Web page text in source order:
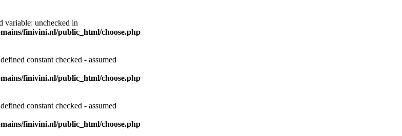
variable: unchecked in
finivini.nl/public_html/choose.php
constant checked - assumed
finivini.nl/public_html/choose.php
constant checked - assumed
finivini.nl/public_html/choose.php